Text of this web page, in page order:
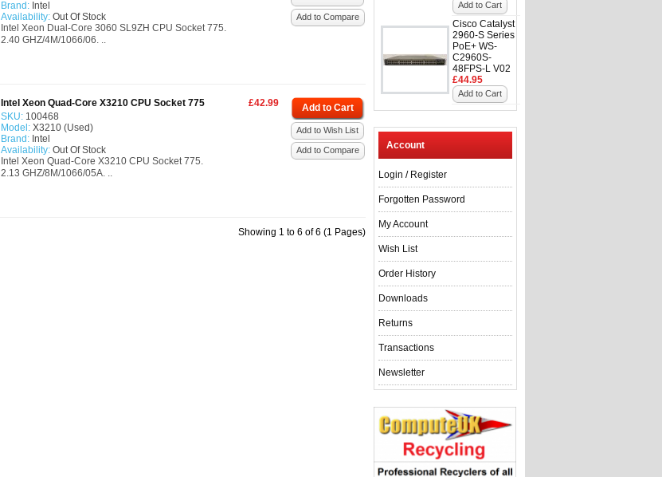
Add to Cart
Cisco Catalyst
2960-S Series
PoE+ WS-
C2960S-
48FPS-L V02
£44.95
Add to Cart
Account
Login / Register
Forgotten Password
My Account
Wish List
Order History
Downloads
Returns
Transactions
Newsletter
Add to Compare
Brand: Intel
Availability: Out Of Stock
Intel Xeon Dual-Core 3060 SL9ZH CPU Socket 775.
2.40 GHZ/4M/1066/06. ..
Add to Cart
Add to Wish List
Add to Compare
£42.99
Intel Xeon Quad-Core X3210 CPU Socket 775
SKU: 100468
Model: X3210 (Used)
Brand: Intel
Availability: Out Of Stock
Intel Xeon Quad-Core X3210 CPU Socket 775.
2.13 GHZ/8M/1066/05A. ..
Showing 1 to 6 of 6 (1 Pages)